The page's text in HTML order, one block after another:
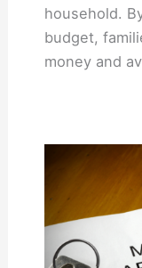
household.
budget,
money and